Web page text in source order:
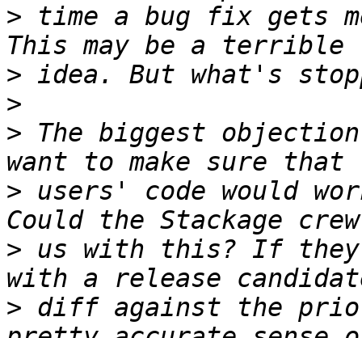
> time a bug fix gets
>
>
> The biggest
> users' code would
> us with this? If
> diff against the